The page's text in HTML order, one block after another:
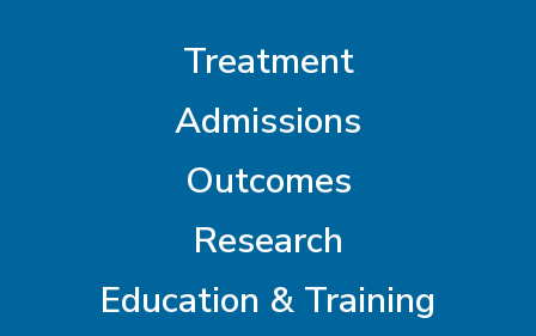
Treatment
Admissions
Outcomes
Research
Education & Training